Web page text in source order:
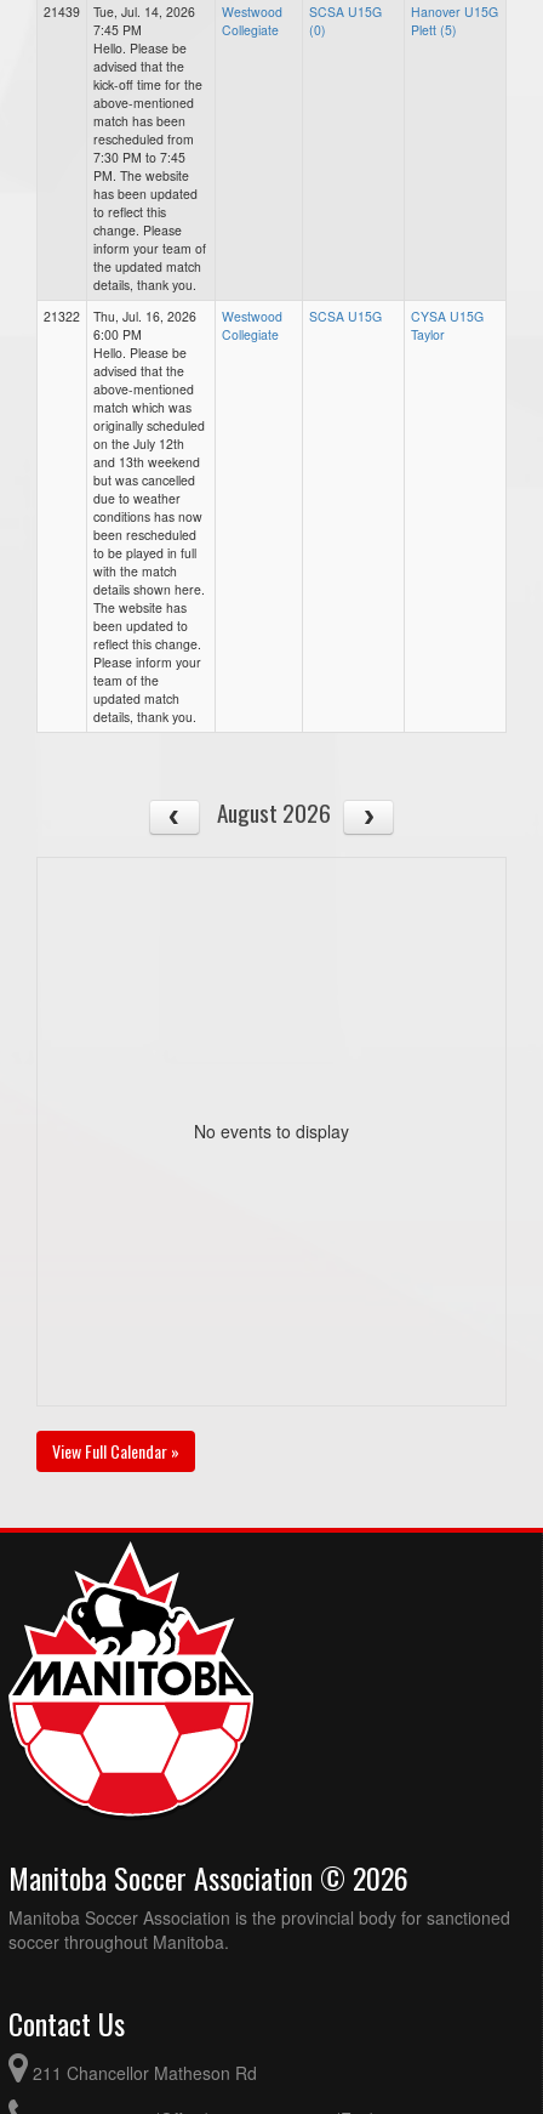
21439
Tue, Jul. 14, 2026
7:45 PM
Hello. Please be
advised that the
kick-off time for the
above-mentioned
match has been
rescheduled from
7:30 PM to 7:45
PM. The website
has been updated
to reflect this
change. Please
inform your team of
the updated match
details, thank you.
Westwood
Collegiate
SCSA U15G
(0)
Hanover U15G
Plett (5)
21322
Thu, Jul. 16, 2026
6:00 PM
Hello. Please be
advised that the
above-mentioned
match which was
originally scheduled
on the July 12th
and 13th weekend
but was cancelled
due to weather
conditions has now
been rescheduled
to be played in full
with the match
details shown here.
The website has
been updated to
reflect this change.
Please inform your
team of the
updated match
details, thank you.
Westwood
Collegiate
SCSA U15G
CYSA U15G
Taylor
August 2026
No events to display
View Full Calendar »
Manitoba Soccer Association © 2026
Manitoba Soccer Association is the provincial body for sanctioned
soccer throughout Manitoba.
Contact Us
211 Chancellor Matheson Rd